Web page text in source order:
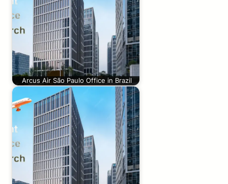
Arcus Air São Paulo Office in Brazil